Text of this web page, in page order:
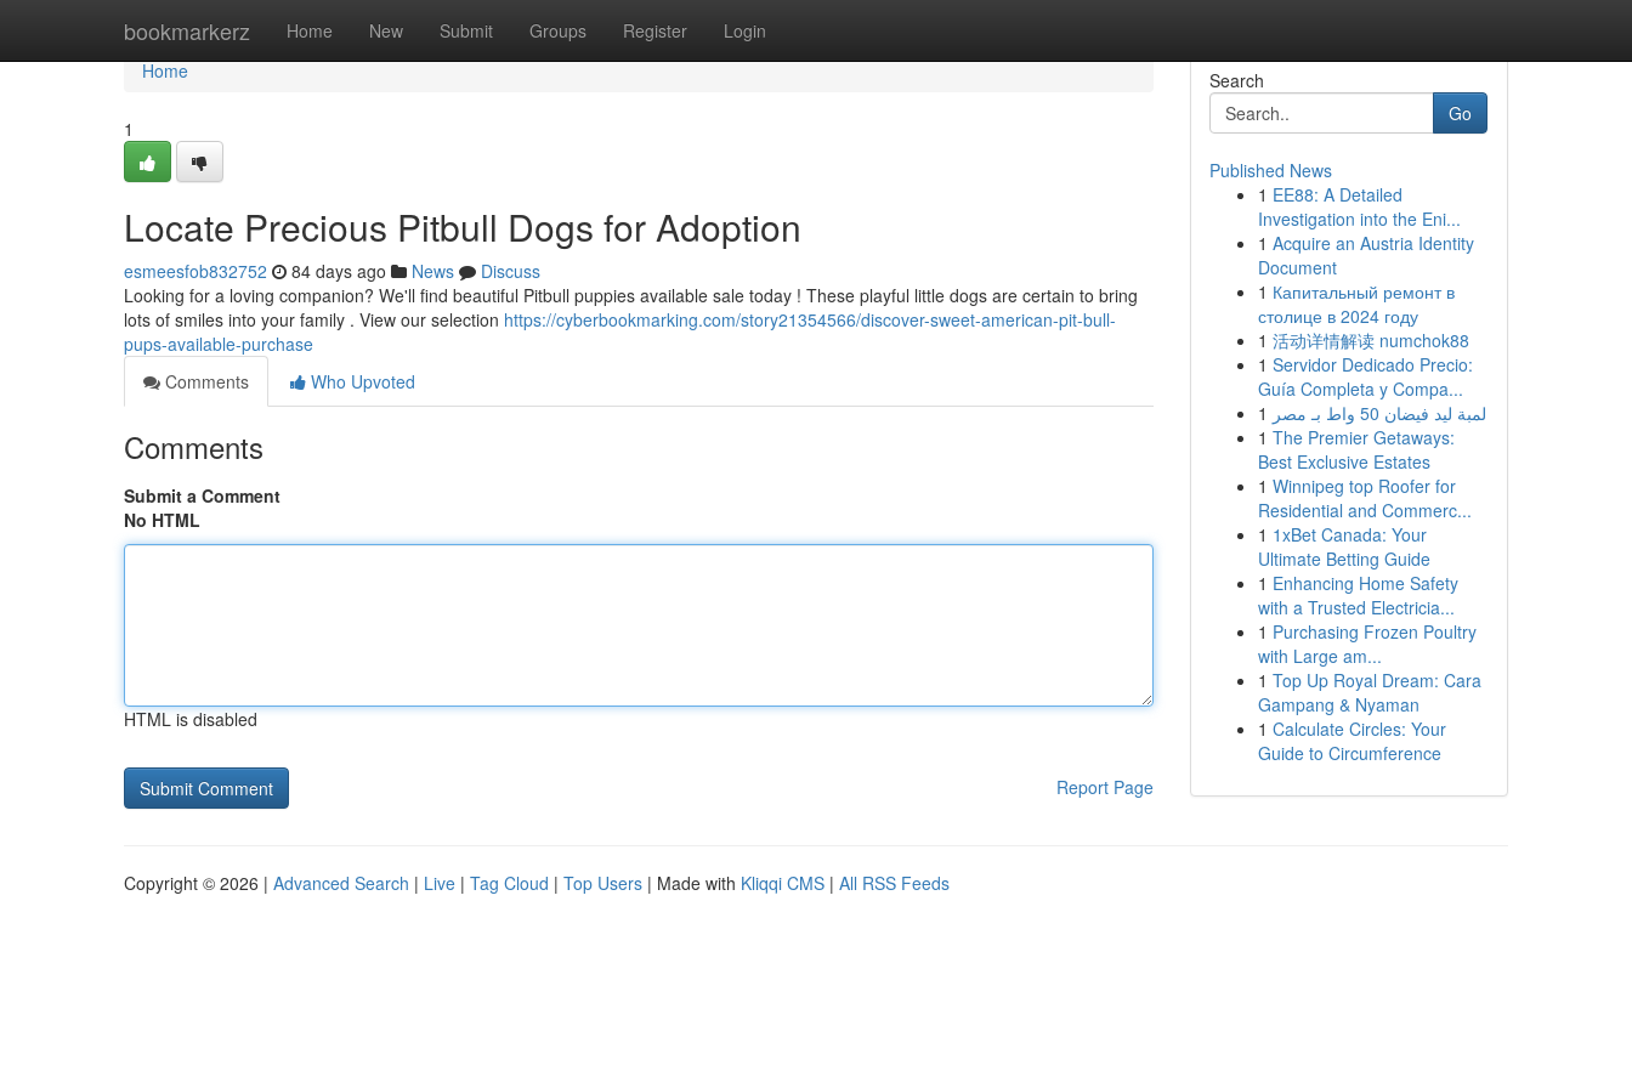
bookmarkerz Home New Submit Groups Register Login
Home
Home
1
Locate Precious Pitbull Dogs for Adoption
esmeesfob832752 84 days ago News
Discuss
Looking for a loving companion? We'll find beautiful Pitbull puppies available sale today ! These playful little dogs are certain to bring
lots of smiles into your family . View our selection https://cyberbookmarking.com/story21354566/discover-sweet-american-pit-bull-
pups-available-purchase
Comments
Who Upvoted
Comments
Submit a Comment
No HTML
HTML is disabled
Report Page
Search
Go
Published News
1 EE88: A Detailed
Investigation into the Eni...
1 Acquire an Austria Identity
Document
1 Капитальный ремонт в
столице в 2024 году
1 活动详情解读 numchok88
1 Servidor Dedicado Precio:
Guía Completa y Compa...
1
لمبة ليد فيضان 50 واط بـ مصر
1 The Premier Getaways:
Best Exclusive Estates
1 Winnipeg top Roofer for
Residential and Commerc...
1 1xBet Canada: Your
Ultimate Betting Guide
1 Enhancing Home Safety
with a Trusted Electricia...
1 Purchasing Frozen Poultry
with Large am...
1 Top Up Royal Dream: Cara
Gampang & Nyaman
1 Calculate Circles: Your
Guide to Circumference
Copyright © 2026 | Advanced Search | Live | Tag Cloud | Top Users | Made with Kliqqi CMS | All RSS Feeds